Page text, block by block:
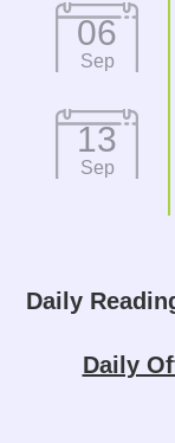
06
Sep
13
Sep
Daily
Daily